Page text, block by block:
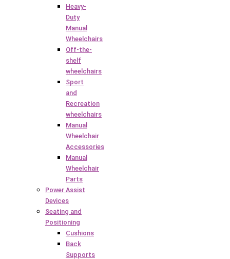
Heavy-
Duty
Manual
Wheelchairs
Off-the-
shelf
wheelchairs
Sport
and
Recreation
wheelchairs
Manual
Wheelchair
Accessories
Manual
Wheelchair
Parts
Power Assist
Devices
Seating and
Positioning
Cushions
Back
Supports